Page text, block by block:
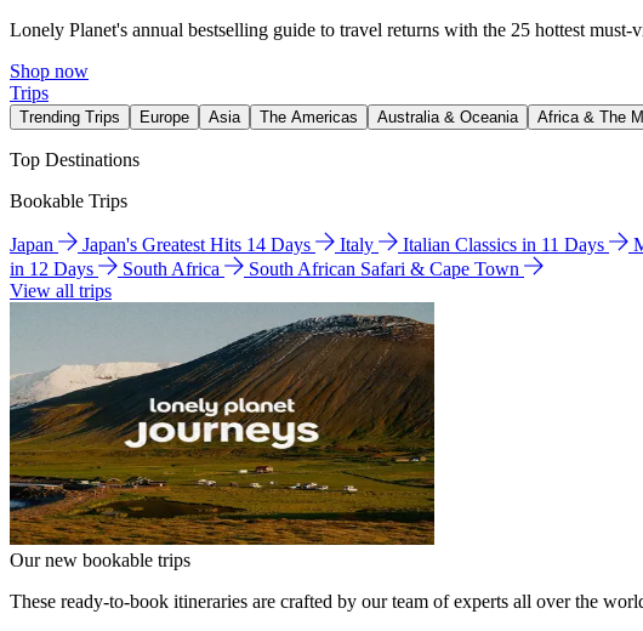
Lonely Planet's annual bestselling guide to travel returns with the 25 hottest
Shop now
Trips
Trending Trips Europe Asia The Americas Australia & Oceania Africa & The
Top Destinations
Bookable Trips
Japan Japan's Greatest Hits 14 Days Italy Italian Classics in 11 Days
in 12 Days
South Africa
South African Safari & Cape Town
View all trips
Our new bookable trips
These ready-to-book itineraries are crafted by our team of experts all over the